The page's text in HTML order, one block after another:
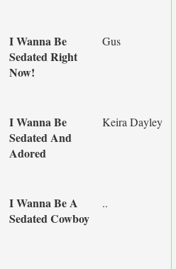
I Wanna Be
Sedated Right
Now!
Gus
I Wanna Be
Sedated And
Adored
Keira Dayley
I Wanna Be A
Sedated Cowboy
..